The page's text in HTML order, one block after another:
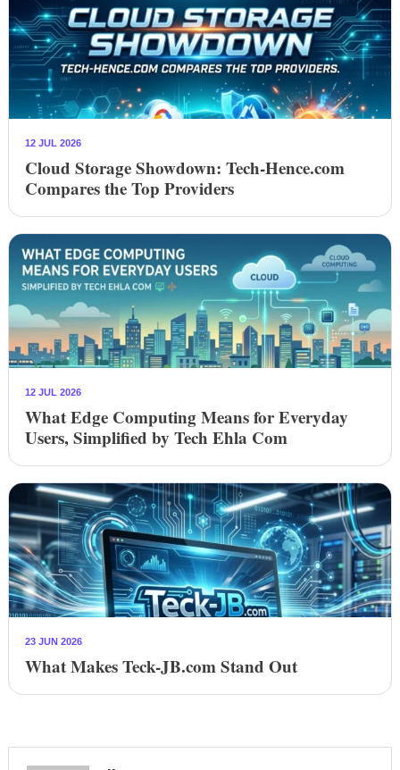
12 JUL 2026
Cloud Storage Showdown: Tech-Hence.com
Compares the Top Providers
12 JUL 2026
What Edge Computing Means for Everyday
Users, Simplified by Tech Ehla Com
23 JUN 2026
What Makes Teck-JB.com Stand Out